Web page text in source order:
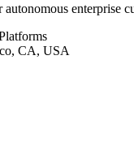
enterprise
CA, USA